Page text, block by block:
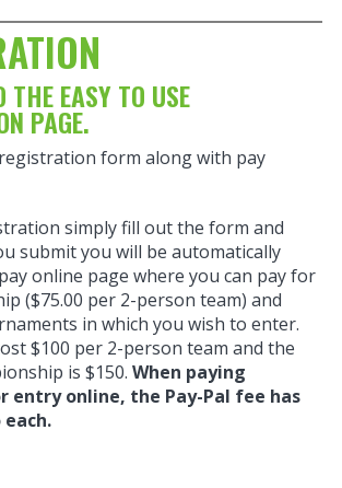
THE EASY TO USE
PAGE.
form along with pay
simply fill out the form and
submit you will be automatically
online page where you can pay for
($75.00 per 2-person team) and
in which you wish to enter.
$100 per 2-person team and the
is $150. When paying
entry online, the Pay-Pal fee has